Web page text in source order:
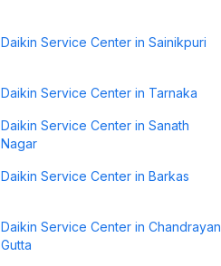
Daikin Service Center in Sainikpuri
Daikin Service Center in Tarnaka
Daikin Service Center in Sanath
Nagar
Daikin Service Center in Barkas
Daikin Service Center in Chandrayan
Gutta